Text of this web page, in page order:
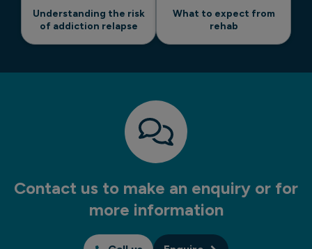
Understanding the risk
of addiction relapse
What to expect from
rehab
Contact us to make an enquiry or for
more information